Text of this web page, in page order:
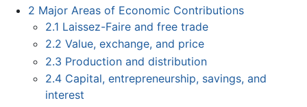
2 Major Areas of Economic Contributions
2.1 Laissez-Faire and free trade
2.2 Value, exchange, and price
2.3 Production and distribution
2.4 Capital, entrepreneurship, savings, and
interest